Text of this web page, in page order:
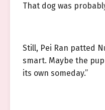
That dog was
Still, Pei Ran patted
smart. Maybe the
its own someday.”